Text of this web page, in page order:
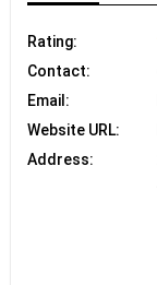
Rating:
Contact:
Email:
Website URL:
Address: